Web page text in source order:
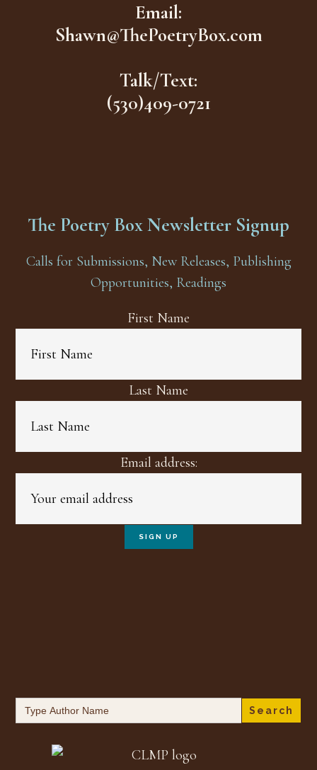
Email:
Shawn@ThePoetryBox.com
Talk/Text:
(530)409-0721
The Poetry Box Newsletter Signup
Calls for Submissions, New Releases, Publishing
Opportunities, Readings
First Name
Last Name
Email address:
Search
for: